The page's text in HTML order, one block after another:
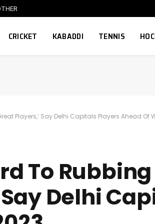
CRICKET KABADDI TENNIS
Players,’ Say Delhi Capitals Players Ahead Of
To
Delhi